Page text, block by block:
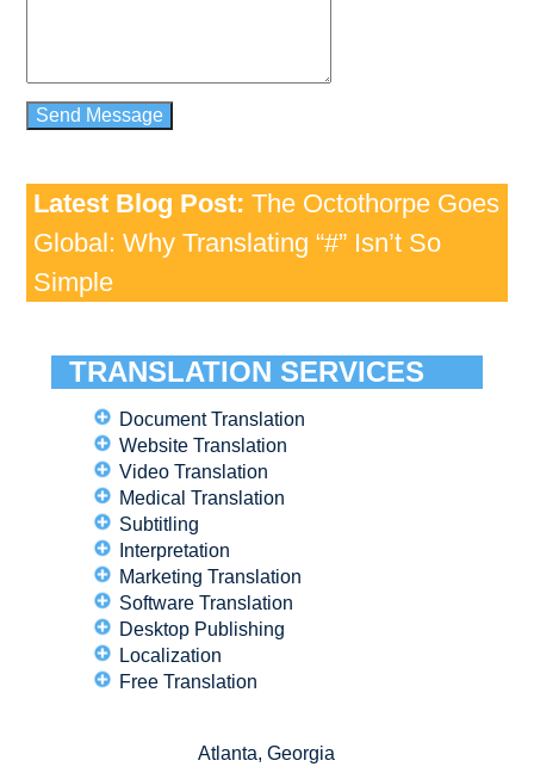
Latest Blog Post: The Octothorpe Goes
Global: Why Translating “#” Isn’t So
Simple
TRANSLATION SERVICES
Document Translation
Website Translation
Video Translation
Medical Translation
Subtitling
Interpretation
Marketing Translation
Software Translation
Desktop Publishing
Localization
Free Translation
Atlanta, Georgia